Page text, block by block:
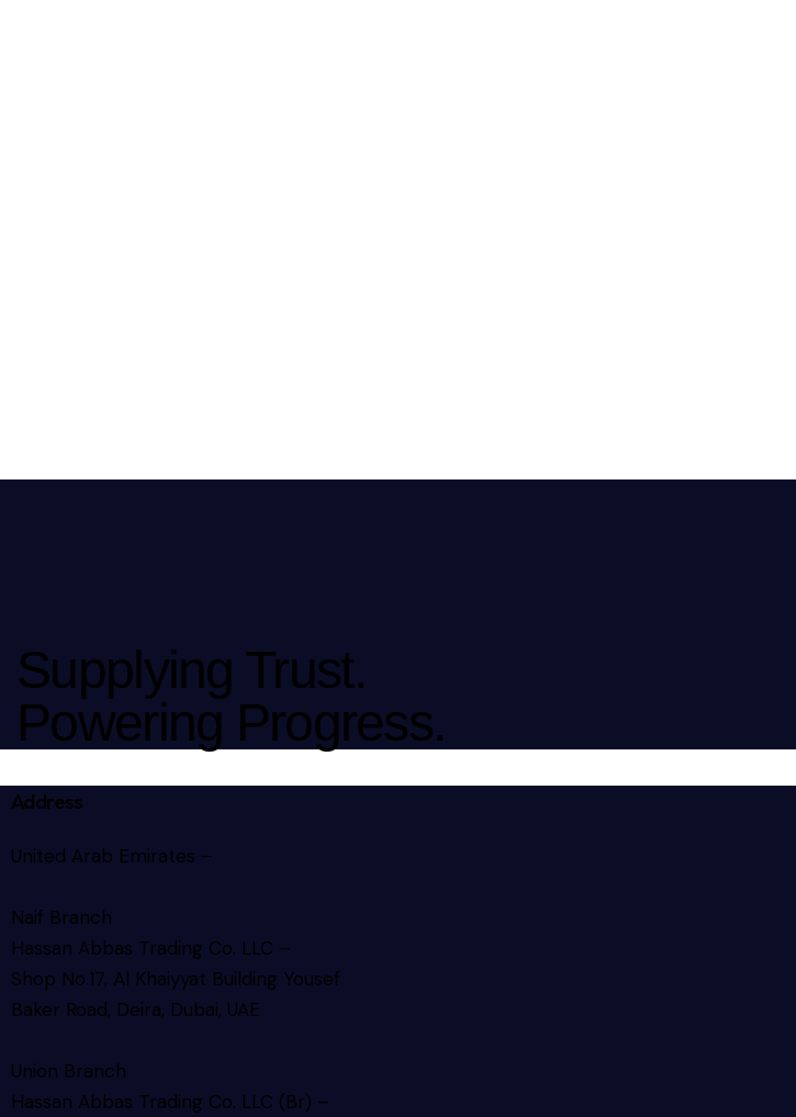
Supplying Trust.
Powering Progress.
Address
United Arab Emirates –
Naif Branch
Hassan Abbas Trading Co. LLC –
Shop No.17, Al Khaiyyat Building Yousef
Baker Road, Deira, Dubai, UAE
Union Branch
Hassan Abbas Trading Co. LLC (Br) –